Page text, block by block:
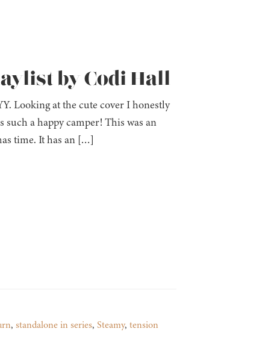
by Codi Hall
Looking at the cute cover I honestly
such a happy camper! This was an
time. It has an […]
, standalone in series, Steamy, tension